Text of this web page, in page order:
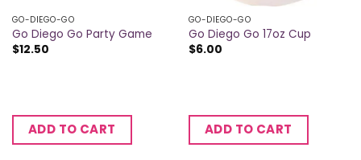
GO-DIEGO-GO
Go Diego Go Party Game
$12.50
ADD TO CART
GO-DIEGO-GO
Go Diego Go 17oz Cup
$6.00
ADD TO CART